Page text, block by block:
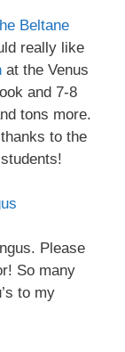
Beltane
really like
at the Venus
and 7-8
tons more.
to the
Please
So many
to my